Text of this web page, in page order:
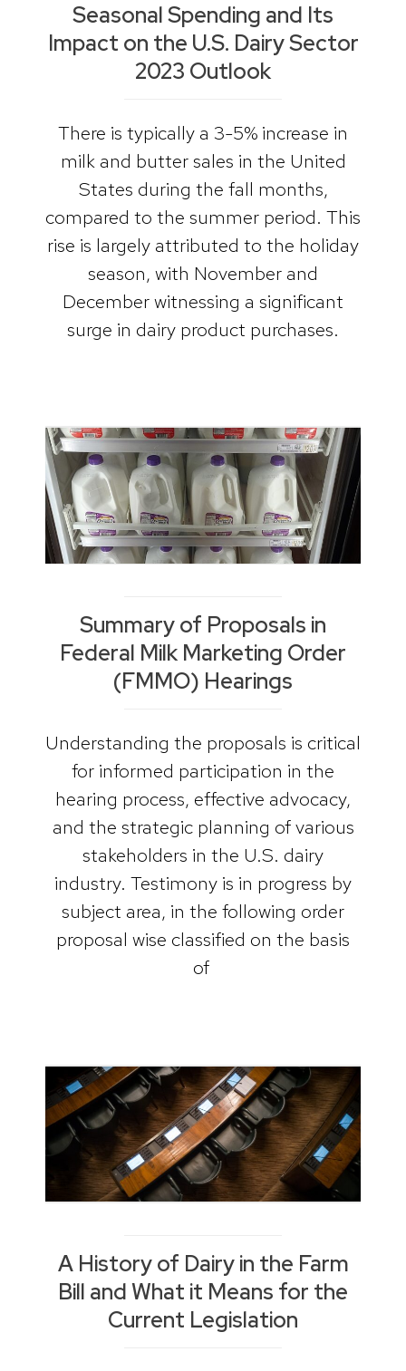
Seasonal Spending and Its
Impact on the U.S. Dairy Sector
2023 Outlook
There is typically a 3-5% increase in
milk and butter sales in the United
States during the fall months,
compared to the summer period. This
rise is largely attributed to the holiday
season, with November and
December witnessing a significant
surge in dairy product purchases.
Summary of Proposals in
Federal Milk Marketing Order
(FMMO) Hearings
Understanding the proposals is critical
for informed participation in the
hearing process, effective advocacy,
and the strategic planning of various
stakeholders in the U.S. dairy
industry. Testimony is in progress by
subject area, in the following order
proposal wise classified on the basis
of
A History of Dairy in the Farm
Bill and What it Means for the
Current Legislation